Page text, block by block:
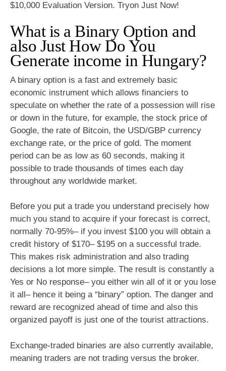
$10,000 Evaluation Version. Tryon Just Now!
What is a Binary Option and
also Just How Do You
Generate income in Hungary?
A binary option is a fast and extremely basic
economic instrument which allows financiers to
speculate on whether the rate of a possession will rise
or down in the future, for example, the stock price of
Google, the rate of Bitcoin, the USD/GBP currency
exchange rate, or the price of gold. The moment
period can be as low as 60 seconds, making it
possible to trade thousands of times each day
throughout any worldwide market.
Before you put a trade you understand precisely how
much you stand to acquire if your forecast is correct,
normally 70-95%– if you invest $100 you will obtain a
credit history of $170– $195 on a successful trade.
This makes risk administration and also trading
decisions a lot more simple. The result is constantly a
Yes or No response– you either win all of it or you lose
it all– hence it being a “binary” option. The danger and
reward are recognized ahead of time and also this
organized payoff is just one of the tourist attractions.
Exchange-traded binaries are also currently available,
meaning traders are not trading versus the broker.